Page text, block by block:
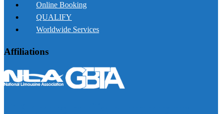
Online Booking
QUALIFY
Worldwide Services
Affiliations